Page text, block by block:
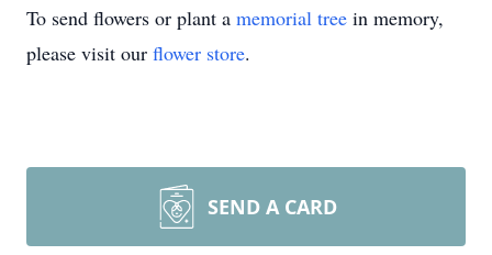
To send flowers or plant a memorial tree in memory,
please visit our flower store.
SEND A CARD